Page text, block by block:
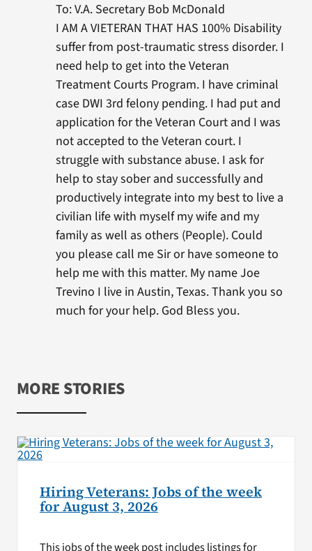
To: V.A. Secretary Bob McDonald
I AM A VIETERAN THAT HAS 100% Disability
suffer from post-traumatic stress disorder. I
need help to get into the Veteran
Treatment Courts Program. I have criminal
case DWI 3rd felony pending. I had put and
application for the Veteran Court and I was
not accepted to the Veteran court. I
struggle with substance abuse. I ask for
help to stay sober and successfully and
productively integrate into my best to live a
civilian life with myself my wife and my
family as well as others (People). Could
you please call me Sir or have someone to
help me with this matter. My name Joe
Trevino I live in Austin, Texas. Thank you so
much for your help. God Bless you.
MORE STORIES
Hiring Veterans: Jobs of the week
for August 3, 2026